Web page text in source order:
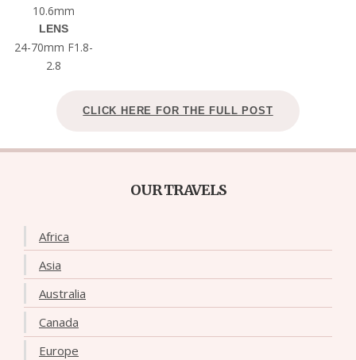
10.6mm
LENS
24-70mm F1.8-
2.8
CLICK HERE FOR THE FULL POST
OUR TRAVELS
Africa
Asia
Australia
Canada
Europe